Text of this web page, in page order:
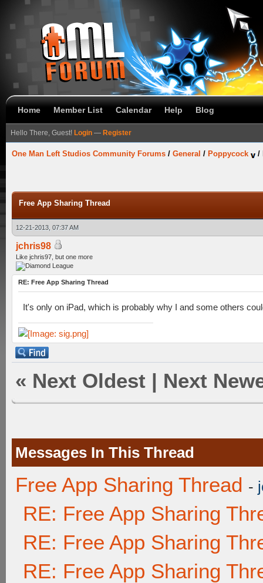
Home Member List Calendar Help Blog
Hello There, Guest! Login — Register
One Man Left Studios Community Forums / General / Poppycock /
Free App Sharing Thread
12-21-2013, 07:37 AM
jchris98
Like jchris97, but one more
RE: Free App Sharing Thread
It's only on iPad, which is probably why I and some others
« Next Oldest | Next
Messages In This Thread
Free App Sharing Thread -
RE: Free App Sharing
RE: Free App Sharing
RE: Free App Sharing